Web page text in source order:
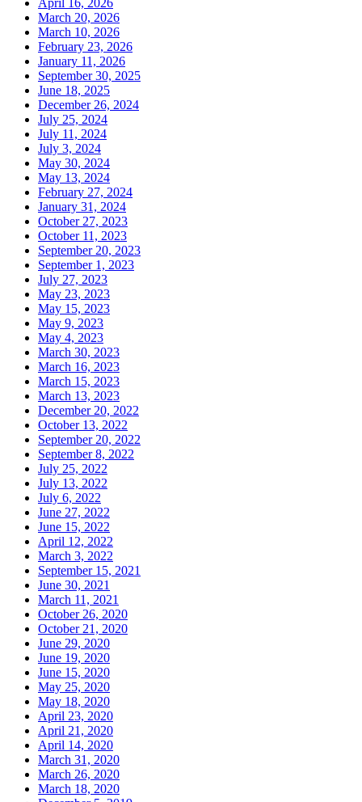
March 20, 2026
March 10, 2026
February 23, 2026
January 11, 2026
September 30, 2025
June 18, 2025
December 26, 2024
July 25, 2024
July 11, 2024
July 3, 2024
May 30, 2024
May 13, 2024
February 27, 2024
January 31, 2024
October 27, 2023
October 11, 2023
September 20, 2023
September 1, 2023
July 27, 2023
May 23, 2023
May 15, 2023
May 9, 2023
May 4, 2023
March 30, 2023
March 16, 2023
March 15, 2023
March 13, 2023
December 20, 2022
October 13, 2022
September 20, 2022
September 8, 2022
July 25, 2022
July 13, 2022
July 6, 2022
June 27, 2022
June 15, 2022
April 12, 2022
March 3, 2022
September 15, 2021
June 30, 2021
March 11, 2021
October 26, 2020
October 21, 2020
June 29, 2020
June 19, 2020
June 15, 2020
May 25, 2020
May 18, 2020
April 23, 2020
April 21, 2020
April 14, 2020
March 31, 2020
March 26, 2020
March 18, 2020